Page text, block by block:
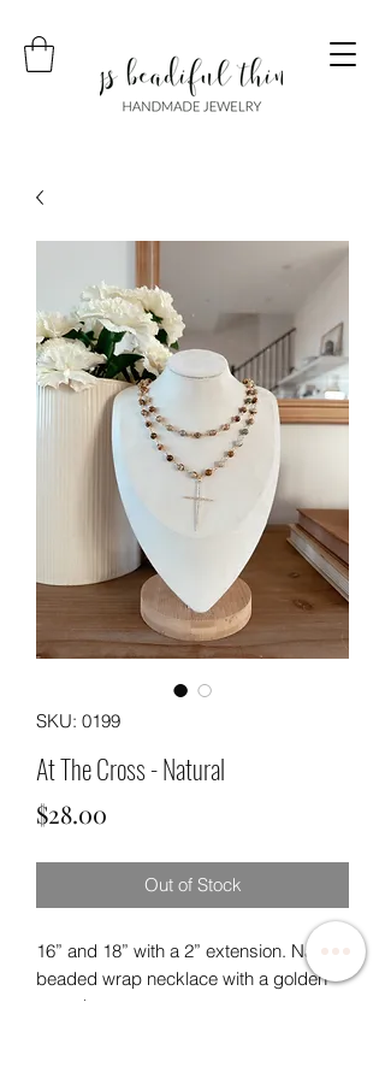
SKU: 0199
At The Cross - Natural
$28.00
Out of Stock
16” and 18” with a 2” extension. Natural
beaded wrap necklace with a golden
paved cross